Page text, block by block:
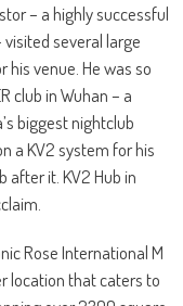
– a highly successful
several large
venue. He was so
club in Wuhan – a
biggest nightclub
a KV2 system for his
after it. KV2 Hub in
Rose International M
location that caters to